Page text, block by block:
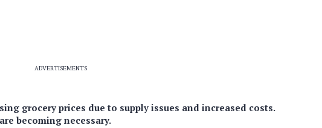
ADVERTISEMENTS
grocery prices due to supply issues and increased costs.
becoming necessary.